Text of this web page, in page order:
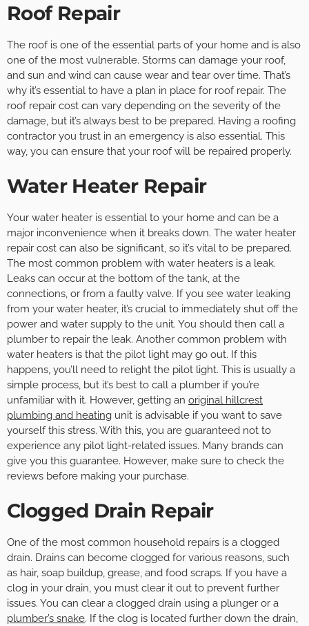
Roof Repair
The roof is one of the essential parts of your home and is also
one of the most vulnerable. Storms can damage your roof,
and sun and wind can cause wear and tear over time. That’s
why it’s essential to have a plan in place for roof repair. The
roof repair cost can vary depending on the severity of the
damage, but it’s always best to be prepared. Having a roofing
contractor you trust in an emergency is also essential. This
way, you can ensure that your roof will be repaired properly.
Water Heater Repair
Your water heater is essential to your home and can be a
major inconvenience when it breaks down. The water heater
repair cost can also be significant, so it’s vital to be prepared.
The most common problem with water heaters is a leak.
Leaks can occur at the bottom of the tank, at the
connections, or from a faulty valve. If you see water leaking
from your water heater, it’s crucial to immediately shut off the
power and water supply to the unit. You should then call a
plumber to repair the leak. Another common problem with
water heaters is that the pilot light may go out. If this
happens, you’ll need to relight the pilot light. This is usually a
simple process, but it’s best to call a plumber if you’re
unfamiliar with it. However, getting an original hillcrest
plumbing and heating unit is advisable if you want to save
yourself this stress. With this, you are guaranteed not to
experience any pilot light-related issues. Many brands can
give you this guarantee. However, make sure to check the
reviews before making your purchase.
Clogged Drain Repair
One of the most common household repairs is a clogged
drain. Drains can become clogged for various reasons, such
as hair, soap buildup, grease, and food scraps. If you have a
clog in your drain, you must clear it out to prevent further
issues. You can clear a clogged drain using a plunger or a
plumber’s snake. If the clog is located further down the drain,